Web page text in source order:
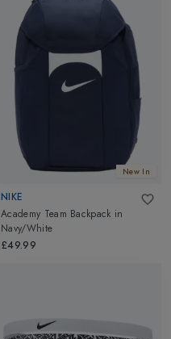
New In
NIKE
Academy Team Backpack in
Navy/White
£49.99